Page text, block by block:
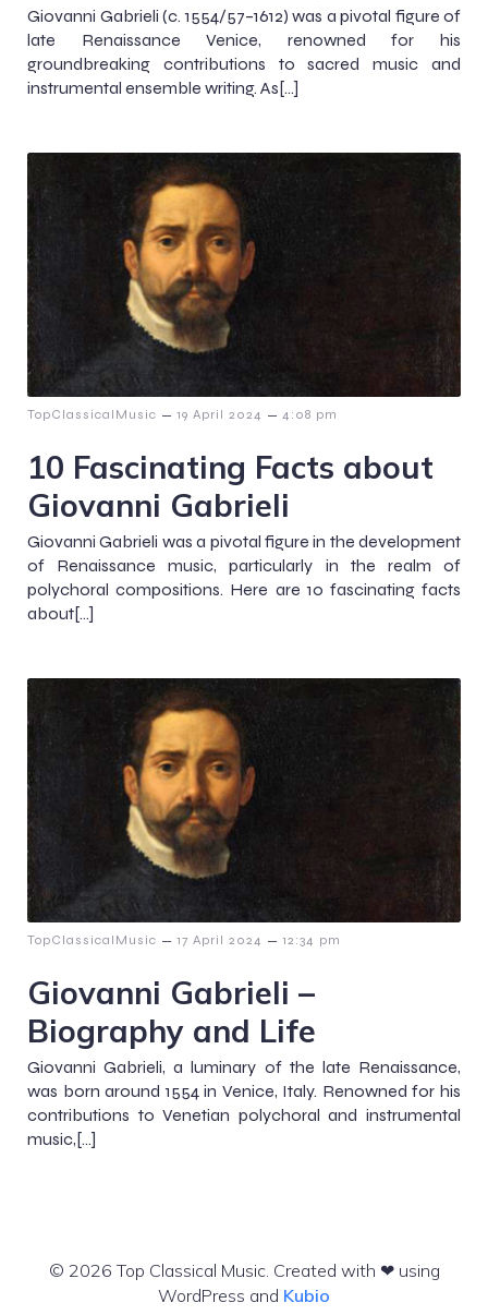
Giovanni Gabrieli (c. 1554/57–1612) was a pivotal figure of
late Renaissance Venice, renowned for his
groundbreaking contributions to sacred music and
instrumental ensemble writing. As[…]
TopClassicalMusic – 19 April 2024 – 4:08 pm
10 Fascinating Facts about
Giovanni Gabrieli
Giovanni Gabrieli was a pivotal figure in the development
of Renaissance music, particularly in the realm of
polychoral compositions. Here are 10 fascinating facts
about[…]
TopClassicalMusic – 17 April 2024 – 12:34 pm
Giovanni Gabrieli –
Biography and Life
Giovanni Gabrieli, a luminary of the late Renaissance,
was born around 1554 in Venice, Italy. Renowned for his
contributions to Venetian polychoral and instrumental
music,[…]
© 2026 Top Classical Music. Created with ❤ using
WordPress and Kubio